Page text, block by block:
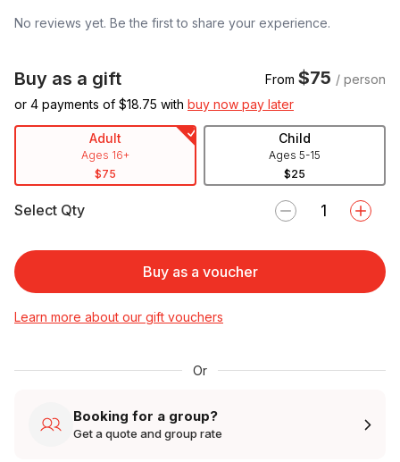
No reviews yet. Be the first to share your experience.
Buy as a gift From $75 / person
or 4 payments of $18.75 with buy now pay later
Adult
Ages 16+
$75
Child
Ages 5-15
$25
Select Qty
Buy as a voucher
Learn more about our gift vouchers
Or
Booking for a group?
Get a quote and group rate